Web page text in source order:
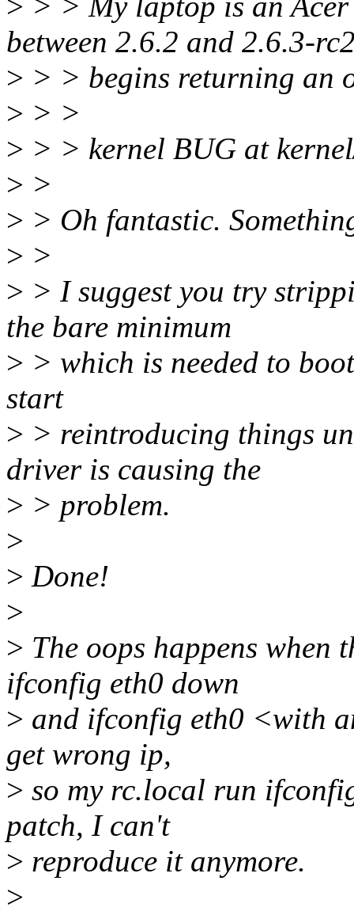
between 2.6.2 and 2.6.3-
> > > begins returning an
> > >
> > > kernel BUG at
> >
> > Oh fantastic.
> >
> > I suggest you try
the bare minimum
> > which is needed to
start
> > reintroducing things
driver is causing the
> > problem.
>
> Done!
>
> The oops happens when
ifconfig eth0 down
> and ifconfig eth0 <with
get wrong ip,
> so my rc.local run
patch, I can't
> reproduce it anymore.
>